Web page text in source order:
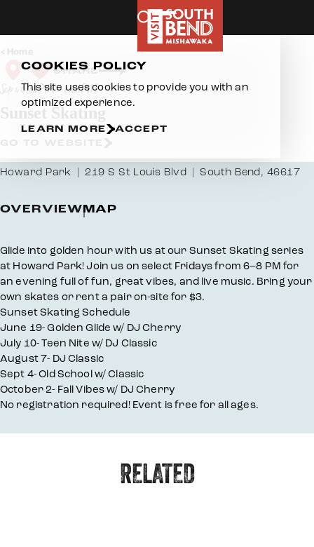
Home
SHARE
Sep 4 6:00 PM – 8:00 PM
Sunset Skating
Howard Park 219 S St Louis Blvd South Bend, 46617
OVERVIEWMAP
Overview
Glide into golden hour with us at our Sunset Skating series
at Howard Park! Join us on select Fridays from 6–8 PM for
an evening full of fun, great vibes, and live music. Bring your
own skates or rent a pair on-site for $3.
Sunset Skating Schedule
June 19- Golden Glide w/ DJ Cherry
July 10- Teen Nite w/ DJ Classic
August 7- DJ Classic
Sept 4- Old School w/ Classic
October 2- Fall Vibes w/ DJ Cherry
No registration required! Event is free for all ages.
RELATED
COOKIES POLICY
This site uses cookies to provide you with an
optimized experience.
LEARN MORE ACCEPT